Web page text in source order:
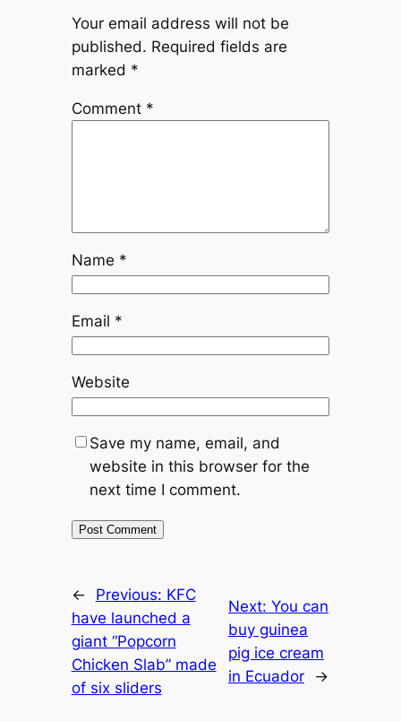
Your email address will not be
published. Required fields are
marked *
Comment *
Name *
Email *
Website
Save my name, email, and
website in this browser for the
next time I comment.
← Previous: KFC
have launched a
giant “Popcorn
Chicken Slab” made
of six sliders
Next: You can
buy guinea
pig ice cream
in Ecuador
→